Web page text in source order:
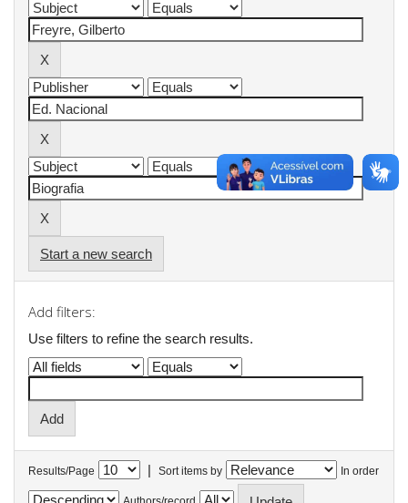
Start a new search
Add filters:
Use filters to refine the search results.
Results/Page | Sort items by In order